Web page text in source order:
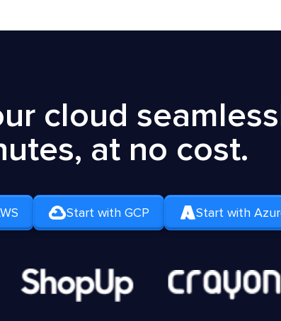
cloud
at no cost.
Start with GCP Start with